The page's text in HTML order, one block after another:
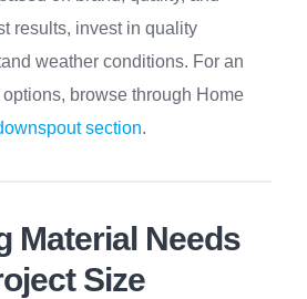
results, invest in quality
weather conditions. For an
browse through Home
section.
Material Needs
Size